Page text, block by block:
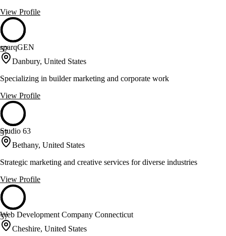
View Profile
57
sparqGEN
Danbury, United States
Specializing in builder marketing and corporate work
View Profile
57
Studio 63
Bethany, United States
Strategic marketing and creative services for diverse industries
View Profile
57
Web Development Company Connecticut
Cheshire, United States